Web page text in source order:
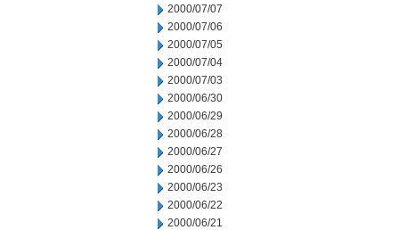
2000/07/07
2000/07/06
2000/07/05
2000/07/04
2000/07/03
2000/06/30
2000/06/29
2000/06/28
2000/06/27
2000/06/26
2000/06/23
2000/06/22
2000/06/21